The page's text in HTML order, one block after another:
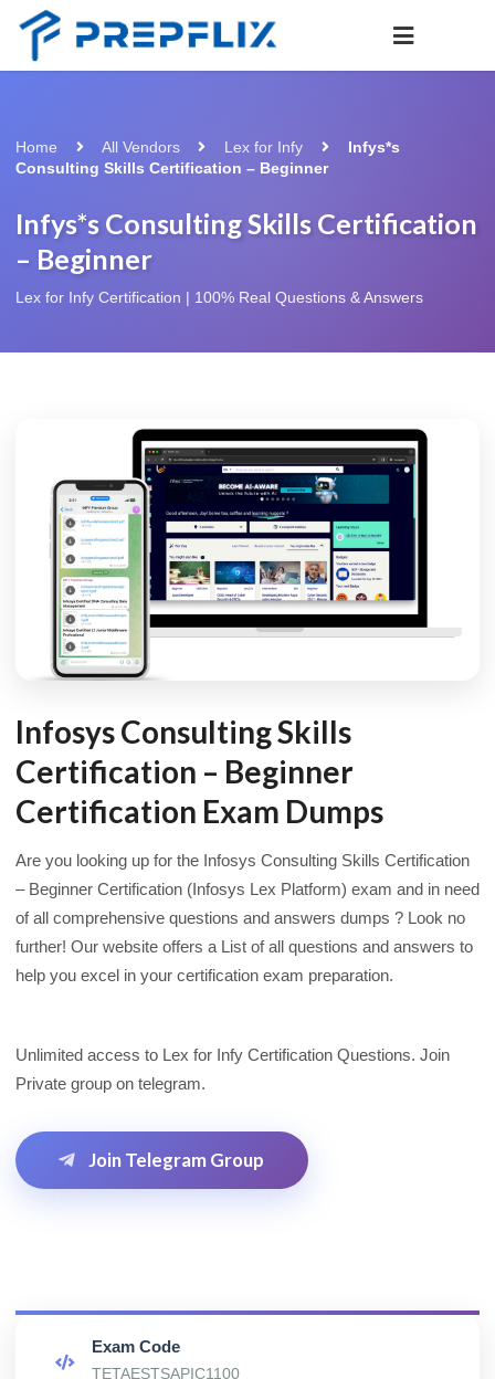
Home All Vendors Lex for Infy
Infys*s
Consulting Skills Certification – Beginner
Infys*s Consulting Skills Certification
– Beginner
Lex for Infy Certification | 100% Real Questions & Answers
Infosys Consulting Skills
Certification – Beginner
Certification Exam Dumps
Are you looking up for the Infosys Consulting Skills Certification
– Beginner Certification (Infosys Lex Platform) exam and in need
of all comprehensive questions and answers dumps ? Look no
further! Our website offers a List of all questions and answers to
help you excel in your certification exam preparation.
Unlimited access to Lex for Infy Certification Questions. Join
Private group on telegram.
Join Telegram Group
Exam Code
TETAESTSAPIC1100